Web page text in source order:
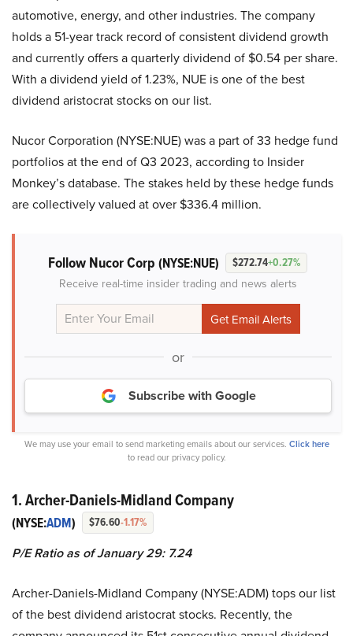
automotive, energy, and other industries. The company
holds a 51-year track record of consistent dividend growth
and currently offers a quarterly dividend of $0.54 per share.
With a dividend yield of 1.23%, NUE is one of the best
dividend aristocrat stocks on our list.
Nucor Corporation (NYSE:NUE) was a part of 33 hedge fund
portfolios at the end of Q3 2023, according to Insider
Monkey’s database. The stakes held by these hedge funds
are collectively valued at over $336.4 million.
Follow Nucor Corp (NYSE:NUE) $272.74+0.27%
Receive real-time insider trading and news alerts
or
Subscribe with Google
We may use your email to send marketing emails about our services. Click here
to read our privacy policy.
1. Archer-Daniels-Midland Company
(NYSE:ADM) $76.60-1.17%
P/E Ratio as of January 29: 7.24
Archer-Daniels-Midland Company (NYSE:ADM) tops our list
of the best dividend aristocrat stocks. Recently, the